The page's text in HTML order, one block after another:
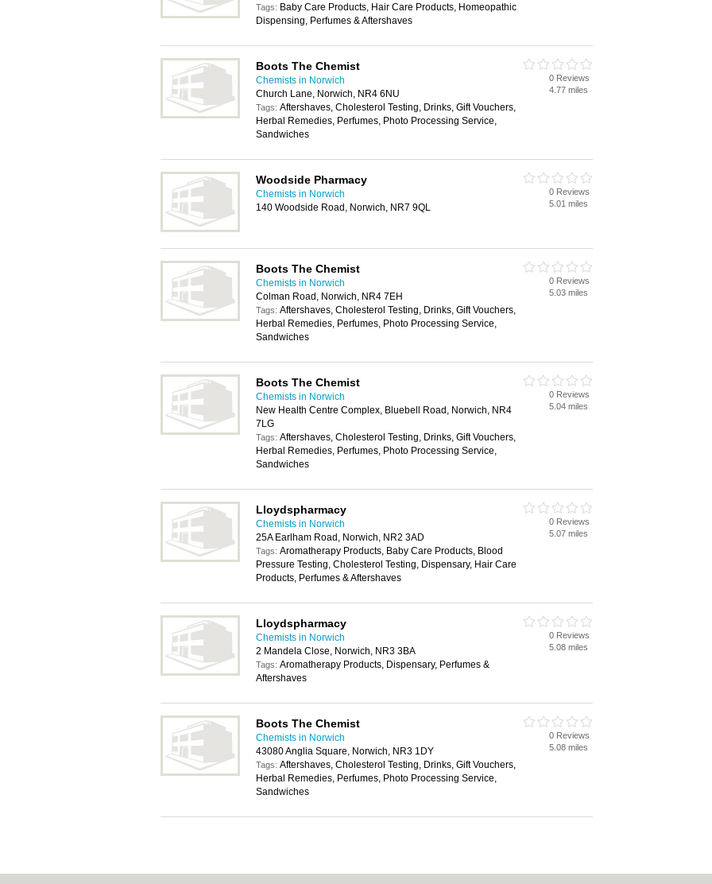
Tags: Baby Care Products, Hair Care Products, Homeopathic
Dispensing, Perfumes & Aftershaves
Boots The Chemist
Chemists in Norwich
Church Lane, Norwich, NR4 6NU
Tags: Aftershaves, Cholesterol Testing, Drinks, Gift Vouchers,
Herbal Remedies, Perfumes, Photo Processing Service,
Sandwiches
0 Reviews
4.77 miles
Woodside Pharmacy
Chemists in Norwich
140 Woodside Road, Norwich, NR7 9QL
0 Reviews
5.01 miles
Boots The Chemist
Chemists in Norwich
Colman Road, Norwich, NR4 7EH
Tags: Aftershaves, Cholesterol Testing, Drinks, Gift Vouchers,
Herbal Remedies, Perfumes, Photo Processing Service,
Sandwiches
0 Reviews
5.03 miles
Boots The Chemist
Chemists in Norwich
New Health Centre Complex, Bluebell Road, Norwich, NR4
7LG
Tags: Aftershaves, Cholesterol Testing, Drinks, Gift Vouchers,
Herbal Remedies, Perfumes, Photo Processing Service,
Sandwiches
0 Reviews
5.04 miles
Lloydspharmacy
Chemists in Norwich
25A Earlham Road, Norwich, NR2 3AD
Tags: Aromatherapy Products, Baby Care Products, Blood
Pressure Testing, Cholesterol Testing, Dispensary, Hair Care
Products, Perfumes & Aftershaves
0 Reviews
5.07 miles
Lloydspharmacy
Chemists in Norwich
2 Mandela Close, Norwich, NR3 3BA
Tags: Aromatherapy Products, Dispensary, Perfumes &
Aftershaves
0 Reviews
5.08 miles
Boots The Chemist
Chemists in Norwich
43080 Anglia Square, Norwich, NR3 1DY
Tags: Aftershaves, Cholesterol Testing, Drinks, Gift Vouchers,
Herbal Remedies, Perfumes, Photo Processing Service,
Sandwiches
0 Reviews
5.08 miles